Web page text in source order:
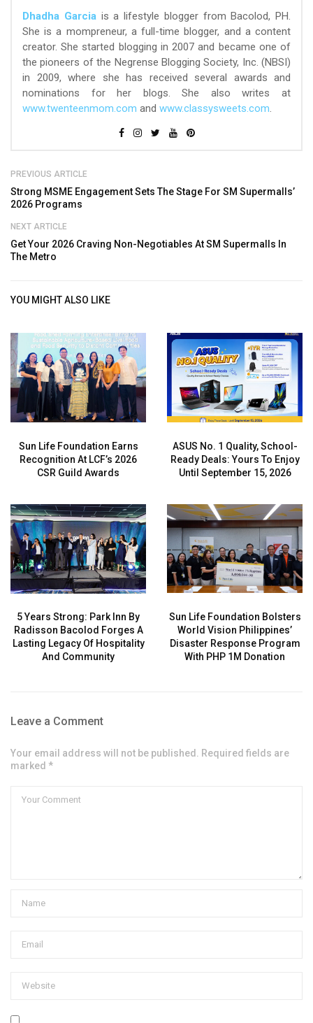
Dhadha Garciais a lifestyle blogger from Bacolod, PH.
She is a mompreneur, a full-time blogger, and a content
creator. She started blogging in 2007 and became one of
the pioneers of the Negrense Blogging Society, Inc. (NBSI)
in 2009, where she has received several awards and
nominations for her blogs. She also writes at
www.twenteenmom.com and www.classysweets.com.
PREVIOUS ARTICLE
Strong MSME Engagement Sets The Stage For SM Supermalls’
2026 Programs
NEXT ARTICLE
Get Your 2026 Craving Non-Negotiables At SM Supermalls In
The Metro
YOU MIGHT ALSO LIKE
Sun Life Foundation Earns
Recognition At LCF’s 2026
CSR Guild Awards
ASUS No. 1 Quality, School-
Ready Deals: Yours To Enjoy
Until September 15, 2026
5 Years Strong: Park Inn By
Radisson Bacolod Forges A
Lasting Legacy Of Hospitality
And Community
Sun Life Foundation Bolsters
World Vision Philippines’
Disaster Response Program
With PHP 1M Donation
Leave a Comment
Your email address will not be published. Required fields are
marked *